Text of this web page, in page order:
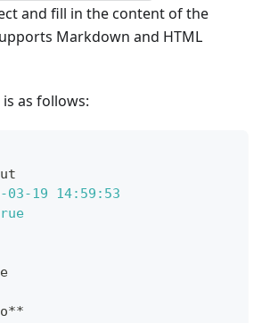
and fill in the content of the
Markdown and HTML
as follows:
03-19 14:59:53
**